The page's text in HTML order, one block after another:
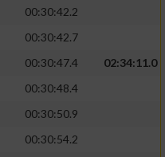
00:30:42.2
00:30:42.7
00:30:47.4
02:34:11.0
00:30:48.4
00:30:50.9
00:30:54.2